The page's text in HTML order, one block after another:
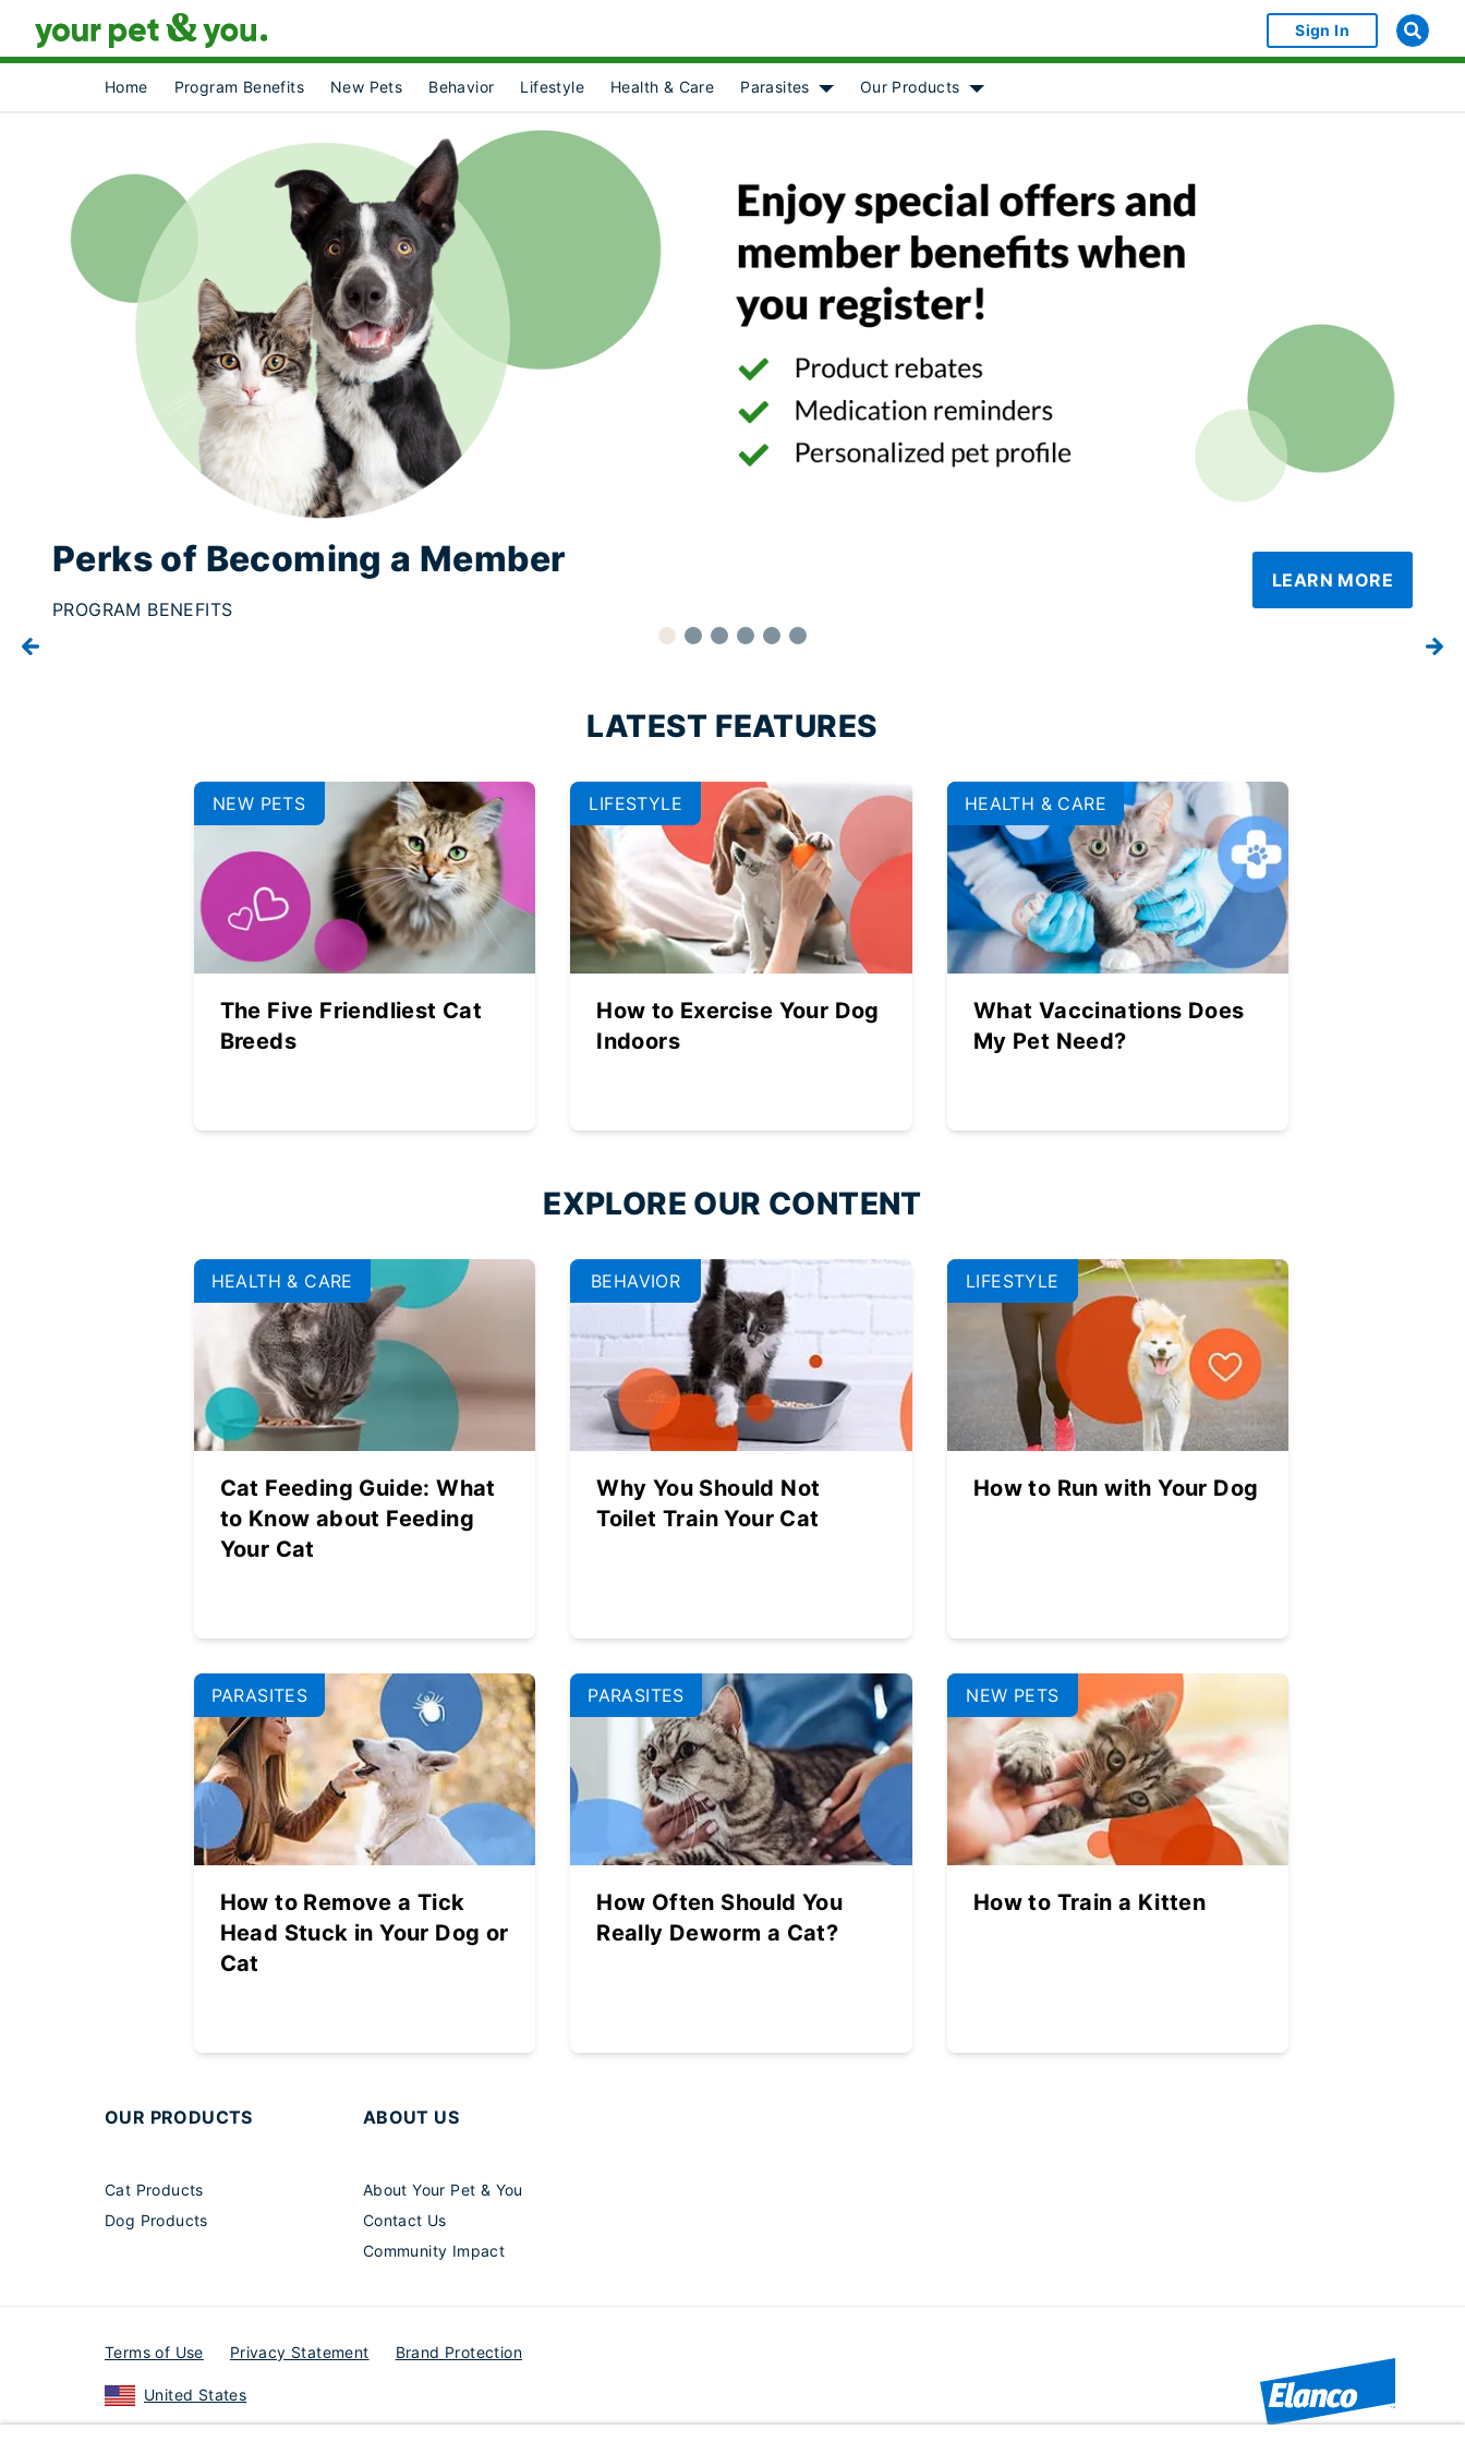
Sign In
Home Program Benefits New Pets Behavior Lifestyle Health & Care
Parasites
Our Products
Perks of Becoming a Member
PROGRAM BENEFITS
LEARN MORE
LATEST FEATURES
NEW PETS
The Five Friendliest Cat
Breeds
LIFESTYLE
How to Exercise Your Dog
Indoors
HEALTH & CARE
What Vaccinations Does
My Pet Need?
EXPLORE OUR CONTENT
HEALTH & CARE
Cat Feeding Guide: What
to Know about Feeding
Your Cat
BEHAVIOR
Why You Should Not
Toilet Train Your Cat
LIFESTYLE
How to Run with Your Dog
PARASITES
How to Remove a Tick
Head Stuck in Your Dog or
Cat
PARASITES
How Often Should You
Really Deworm a Cat?
NEW PETS
How to Train a Kitten
OUR PRODUCTS
Cat Products
Dog Products
ABOUT US
About Your Pet & You
Contact Us
Community Impact
Terms of Use Privacy Statement Brand Protection
United States